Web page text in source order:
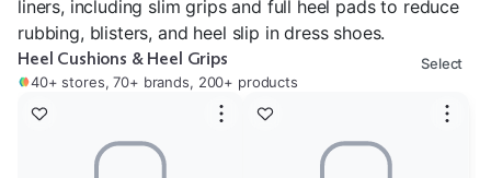
liners, including slim grips and full heel pads to reduce
rubbing, blisters, and heel slip in dress shoes.
Heel Cushions & Heel Grips
40+ stores, 70+ brands, 200+ products
Select